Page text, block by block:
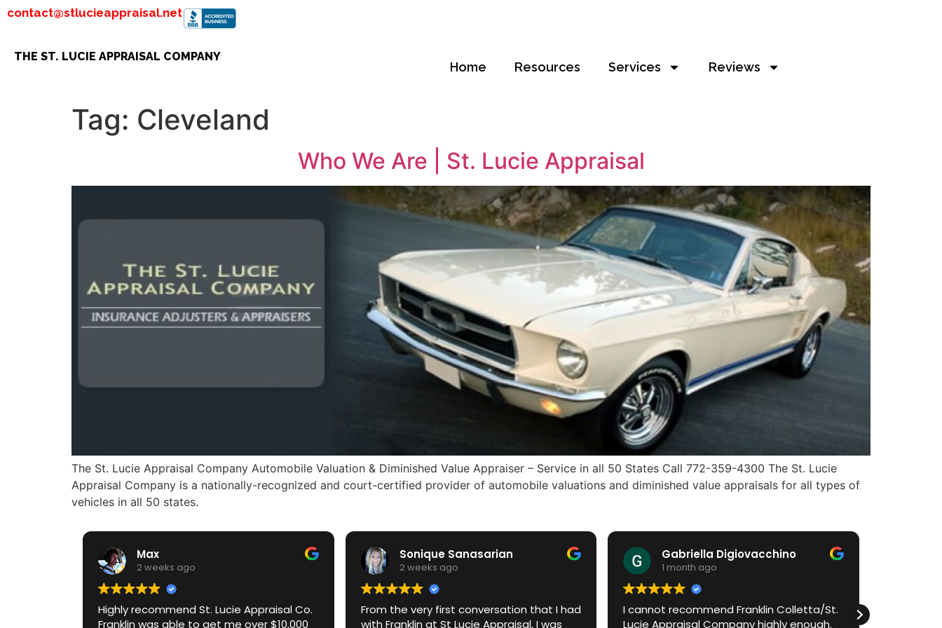
contact@stlucieappraisal.net
THE ST. LUCIE APPRAISAL COMPANY
Home Resources Services Reviews
Tag: Cleveland
Who We Are | St. Lucie Appraisal
The St. Lucie Appraisal Company Automobile Valuation & Diminished Value Appraiser – Service in all 50 States Call 772-359-4300 The St. Lucie
Appraisal Company is a nationally-recognized and court-certified provider of automobile valuations and diminished value appraisals for all types of
vehicles in all 50 states.
Max
2 weeks ago
Highly recommend St. Lucie Appraisal Co.
Franklin was able to get me over $10,000
Sonique Sanasarian
2 weeks ago
From the very first conversation that I had
with Franklin at St Lucie Appraisal, I was
Gabriella Digiovacchino
1 month ago
I cannot recommend Franklin Colletta/St.
Lucie Appraisal Company highly enough.